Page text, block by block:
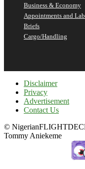
Business & Economy
Appointments and
Briefs
Cargo/Handling
Disclaimer
Privacy
Advertisement
Contact Us
©
Tommy Aniekeme